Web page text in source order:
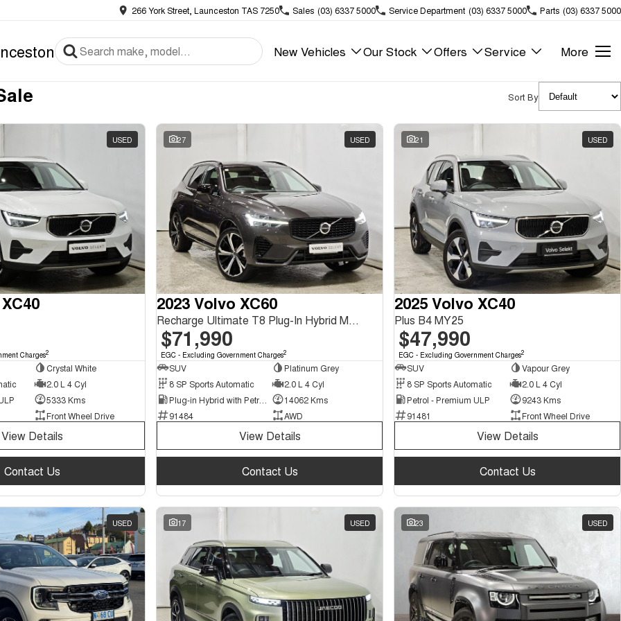
266 York Street, Launceston TAS 7250 Sales (03) 6337 5000 Service Department (03) 6337 5000 Parts (03) 6337 5000
New Vehicles Our Stock Offers Service More
Sort By
USED
Charges2
Crystal White
2.0 L 4 Cyl
5333 Kms
Front Wheel Drive
View Details
Contact Us
27 USED
2023 Volvo XC60
Recharge Ultimate T8 Plug-In Hybrid MY23 AWD
$71,990
EGC - Excluding Government Charges2
SUV
Platinum Grey
8 SP Sports Automatic
2.0 L 4 Cyl
14062 Kms
91484
AWD
View Details
Contact Us
21 USED
2025 Volvo XC40
Plus B4 MY25
$47,990
EGC - Excluding Government Charges2
SUV
Vapour Grey
8 SP Sports Automatic
2.0 L 4 Cyl
Petrol - Premium ULP
9243 Kms
91481
Front Wheel Drive
View Details
Contact Us
USED 17 USED 23 USED